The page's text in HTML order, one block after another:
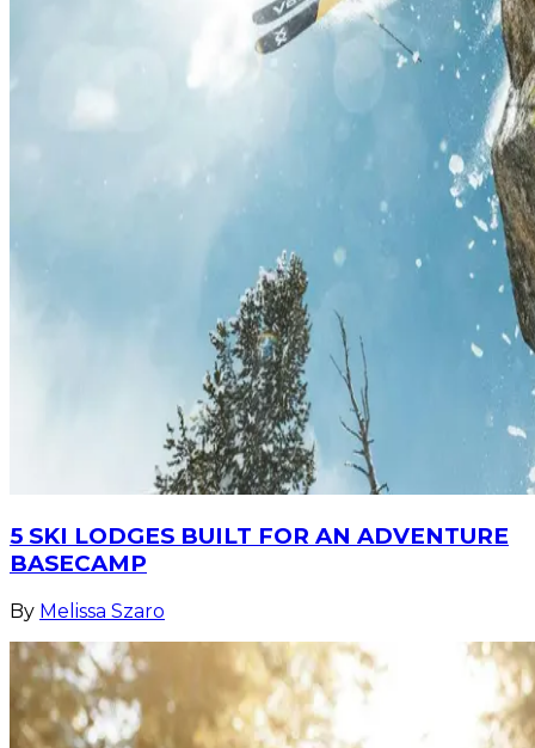
5 SKI LODGES BUILT FOR AN ADVENTURE
BASECAMP
By Melissa Szaro